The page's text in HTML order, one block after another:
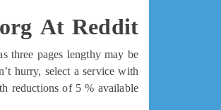
At Reddit
three pages lengthy may be
hurry, select a service with
reductions of 5 % available.